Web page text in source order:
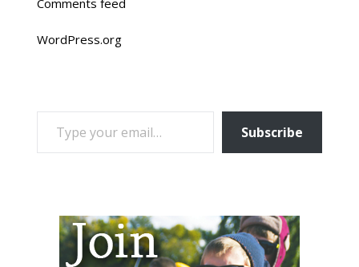
Comments feed
WordPress.org
TYPE YOUR EMAIL…
Subscribe